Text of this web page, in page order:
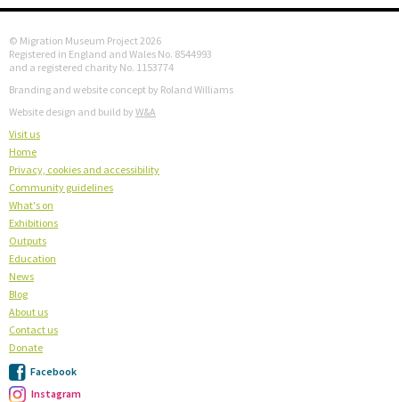
© Migration Museum Project 2026
Registered in England and Wales No. 8544993
and a registered charity No. 1153774
Branding and website concept by Roland Williams
Website design and build by W&A
Visit us
Home
Privacy, cookies and accessibility
Community guidelines
What's on
Exhibitions
Outputs
Education
News
Blog
About us
Contact us
Donate
Facebook
Instagram